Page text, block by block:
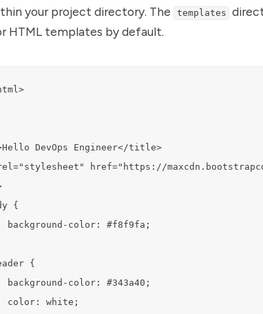
your project directory. The templates
HTML templates by default.
DevOps Engineer</title>
href="https://
{
background-color: #f8f9fa;
{
background-color: #343a40;
color: white;